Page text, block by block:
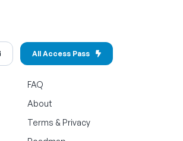
All Access Pass
FAQ
About
Terms & Privacy